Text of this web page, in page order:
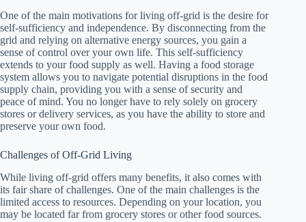
One of the main motivations for living off-grid is the desire for
self-sufficiency and independence. By disconnecting from the
grid and relying on alternative energy sources, you gain a
sense of control over your own life. This self-sufficiency
extends to your food supply as well. Having a food storage
system allows you to navigate potential disruptions in the food
supply chain, providing you with a sense of security and
peace of mind. You no longer have to rely solely on grocery
stores or delivery services, as you have the ability to store and
preserve your own food.
Challenges of Off-Grid Living
While living off-grid offers many benefits, it also comes with
its fair share of challenges. One of the main challenges is the
limited access to resources. Depending on your location, you
may be located far from grocery stores or other food sources.